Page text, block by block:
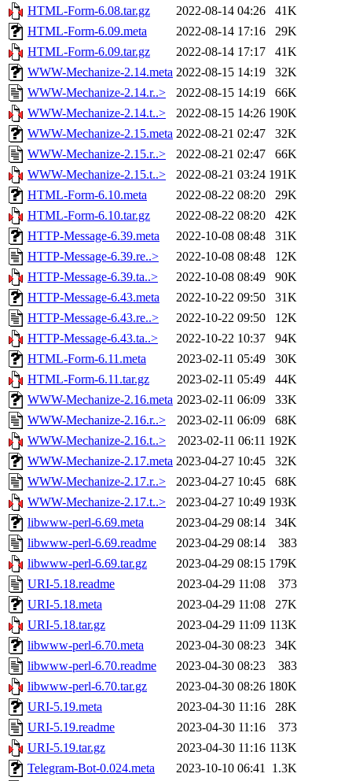
HTML-Form-6.08.tar.gz 2022-08-14 04:26
41K
HTML-Form-6.09.meta
2022-08-14 17:16
29K
HTML-Form-6.09.tar.gz
2022-08-14 17:17
41K
WWW-Mechanize-2.14.meta 2022-08-15 14:19
32K
WWW-Mechanize-2.14.r..>
2022-08-15 14:19
66K
WWW-Mechanize-2.14.t..>
2022-08-15 14:26 190K
WWW-Mechanize-2.15.meta 2022-08-21 02:47
32K
WWW-Mechanize-2.15.r..>
2022-08-21 02:47
66K
WWW-Mechanize-2.15.t..>
2022-08-21 03:24 191K
HTML-Form-6.10.meta
2022-08-22 08:20
29K
HTML-Form-6.10.tar.gz
2022-08-22 08:20
42K
HTTP-Message-6.39.meta
2022-10-08 08:48
31K
HTTP-Message-6.39.re..>
2022-10-08 08:48
12K
HTTP-Message-6.39.ta..>
2022-10-08 08:49
90K
HTTP-Message-6.43.meta
2022-10-22 09:50
31K
HTTP-Message-6.43.re..>
2022-10-22 09:50
12K
HTTP-Message-6.43.ta..>
2022-10-22 10:37
94K
HTML-Form-6.11.meta
2023-02-11 05:49
30K
HTML-Form-6.11.tar.gz
2023-02-11 05:49
44K
WWW-Mechanize-2.16.meta 2023-02-11 06:09
33K
WWW-Mechanize-2.16.r..>
2023-02-11 06:09
68K
WWW-Mechanize-2.16.t..>
2023-02-11 06:11 192K
WWW-Mechanize-2.17.meta 2023-04-27 10:45
32K
WWW-Mechanize-2.17.r..>
2023-04-27 10:45
68K
WWW-Mechanize-2.17.t..>
2023-04-27 10:49 193K
libwww-perl-6.69.meta
2023-04-29 08:14
34K
libwww-perl-6.69.readme
2023-04-29 08:14
383
libwww-perl-6.69.tar.gz
2023-04-29 08:15 179K
URI-5.18.readme
2023-04-29 11:08
373
URI-5.18.meta
2023-04-29 11:08
27K
URI-5.18.tar.gz
2023-04-29 11:09 113K
libwww-perl-6.70.meta
2023-04-30 08:23
34K
libwww-perl-6.70.readme
2023-04-30 08:23
383
libwww-perl-6.70.tar.gz
2023-04-30 08:26 180K
URI-5.19.meta
2023-04-30 11:16
28K
URI-5.19.readme
2023-04-30 11:16
373
URI-5.19.tar.gz
2023-04-30 11:16 113K
Telegram-Bot-0.024.meta
2023-10-10 06:41 1.3K